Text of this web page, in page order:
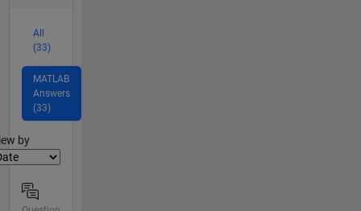
All
(33)
MATLAB
Answers
(33)
by